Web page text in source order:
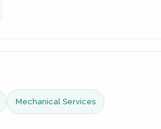
Mechanical Services